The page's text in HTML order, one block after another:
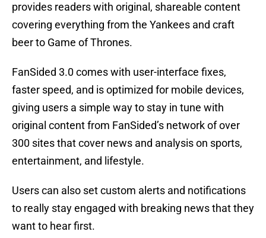
provides readers with original, shareable content
covering everything from the Yankees and craft
beer to Game of Thrones.
FanSided 3.0 comes with user-interface fixes,
faster speed, and is optimized for mobile devices,
giving users a simple way to stay in tune with
original content from FanSided’s network of over
300 sites that cover news and analysis on sports,
entertainment, and lifestyle.
Users can also set custom alerts and notifications
to really stay engaged with breaking news that they
want to hear first.